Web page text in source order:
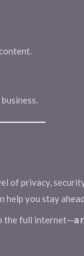
of privacy,
you stay
the full internet—a